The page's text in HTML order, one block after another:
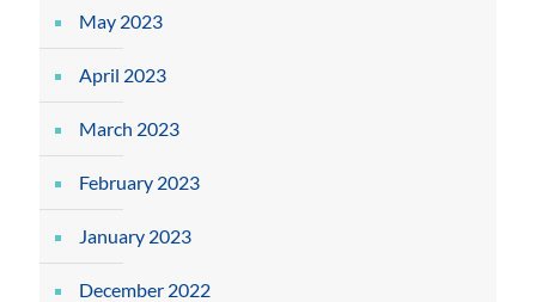
May 2023
April 2023
March 2023
February 2023
January 2023
December 2022